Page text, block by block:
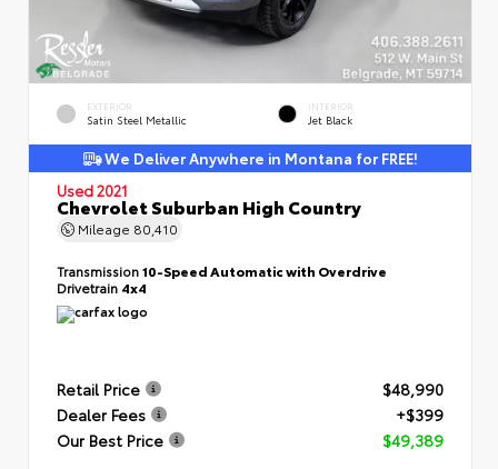
EXTERIOR
Satin Steel Metallic
INTERIOR
Jet Black
We Deliver Anywhere in Montana for FREE!
Used 2021
Chevrolet Suburban High Country
Mileage 80,410
Transmission10-Speed Automatic with Overdrive
Drivetrain 4x4
Retail Price
$48,990
Dealer Fees
+$399
Our Best Price
$49,389